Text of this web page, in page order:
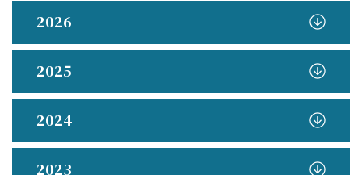
2026
2025
2024
2023